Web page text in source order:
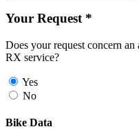
Your Request *
Does your request concern
RX service?
Yes
No
Bike Data